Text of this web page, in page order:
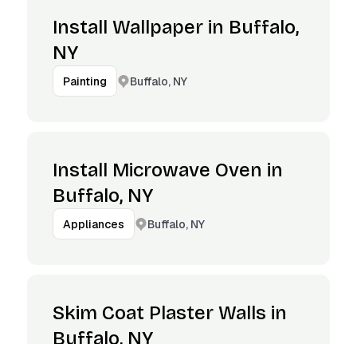
Install Wallpaper in Buffalo,
NY
Painting Buffalo, NY
Install Microwave Oven in
Buffalo, NY
Appliances Buffalo, NY
Skim Coat Plaster Walls in
Buffalo, NY